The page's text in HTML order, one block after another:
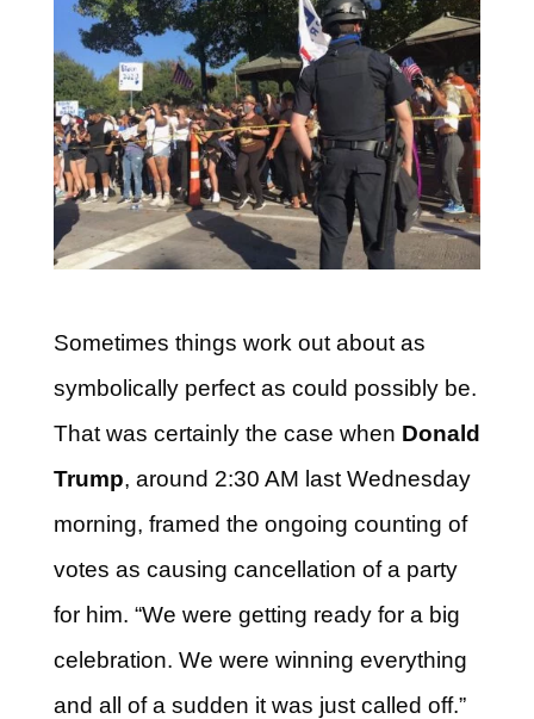
Sometimes things work out about as
symbolically perfect as could possibly be.
That was certainly the case when Donald
Trump, around 2:30 AM last Wednesday
morning, framed the ongoing counting of
votes as causing cancellation of a party
for him. “We were getting ready for a big
celebration. We were winning everything
and all of a sudden it was just called off.”